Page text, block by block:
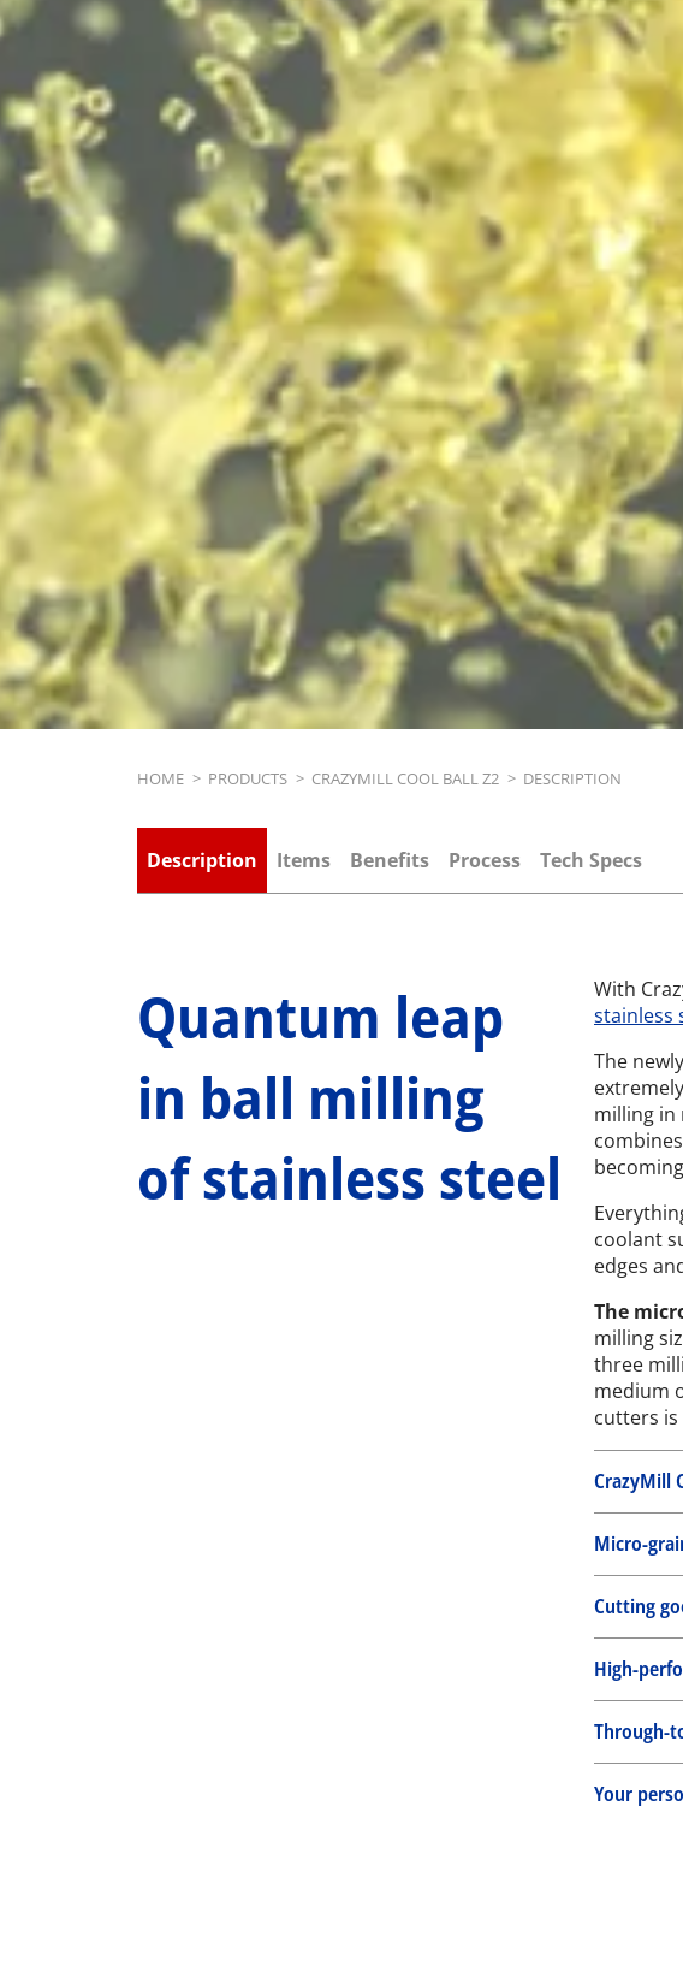
Breadcrumb
HOME > PRODUCTS > CRAZYMILL COOL BALL Z2 > DESCRIPTION
Description Items Benefits Process Tech Specs
Quantum leap
in ball milling
of stainless steel
With
stainless
The
milling in
coolant
edges
The
milling
three
medium
cutters is
CrazyMill
Micro-
Cutting
High-
Through-
Your